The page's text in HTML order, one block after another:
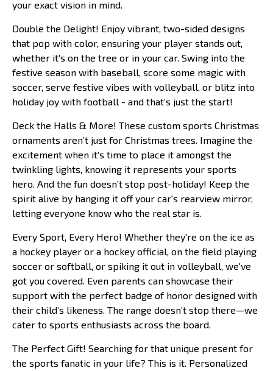
your exact vision in mind.
Double the Delight! Enjoy vibrant, two-sided designs
that pop with color, ensuring your player stands out,
whether it's on the tree or in your car. Swing into the
festive season with baseball, score some magic with
soccer, serve festive vibes with volleyball, or blitz into
holiday joy with football - and that’s just the start!
Deck the Halls & More! These custom sports Christmas
ornaments aren’t just for Christmas trees. Imagine the
excitement when it's time to place it amongst the
twinkling lights, knowing it represents your sports
hero. And the fun doesn’t stop post-holiday! Keep the
spirit alive by hanging it off your car's rearview mirror,
letting everyone know who the real star is.
Every Sport, Every Hero! Whether they're on the ice as
a hockey player or a hockey official, on the field playing
soccer or softball, or spiking it out in volleyball, we've
got you covered. Even parents can showcase their
support with the perfect badge of honor designed with
their child’s likeness. The range doesn’t stop there—we
cater to sports enthusiasts across the board.
The Perfect Gift! Searching for that unique present for
the sports fanatic in your life? This is it. Personalized